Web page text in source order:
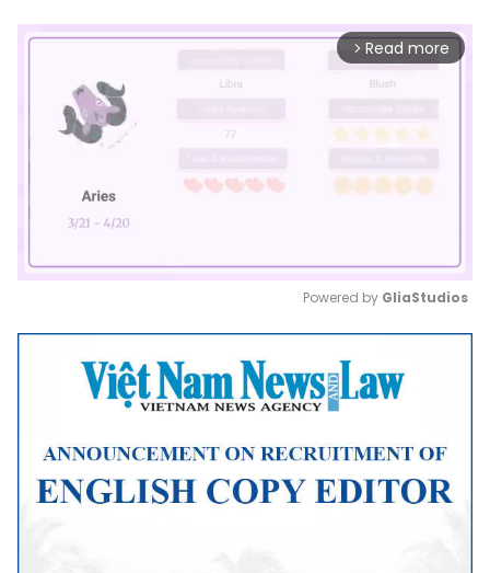
arrow_forward_ios Read more
Mute
Powered by GliaStudios